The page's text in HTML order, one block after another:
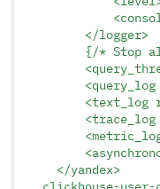
        </logger>
{/* Stop
<text_log
    </yandex>
clickhouse-user-